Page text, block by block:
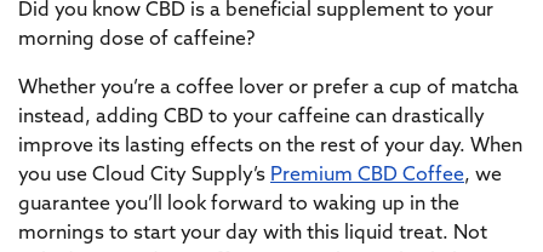
Did you know CBD is a beneficial supplement to your
morning dose of caffeine?
Whether you’re a coffee lover or prefer a cup of matcha
instead, adding CBD to your caffeine can drastically
improve its lasting effects on the rest of your day. When
you use Cloud City Supply’s Premium CBD Coffee, we
guarantee you’ll look forward to waking up in the
mornings to start your day with this liquid treat. Not